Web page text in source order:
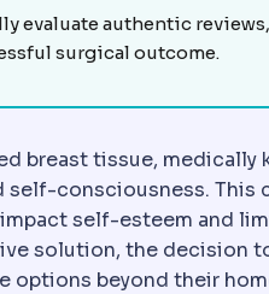
evaluate authentic
surgical outcome.
breast tissue,
consciousness. This
self-esteem and
Surgery removing breast
solution, the decision
beyond their